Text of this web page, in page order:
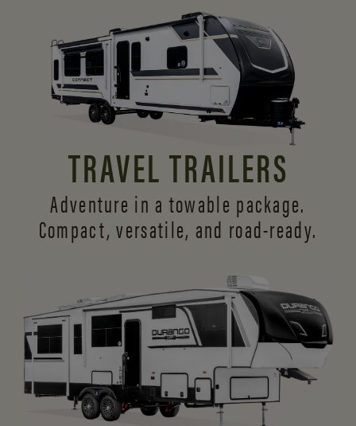
TRAVEL TRAILERS
Adventure in a towable package.
Compact, versatile, and road-ready.